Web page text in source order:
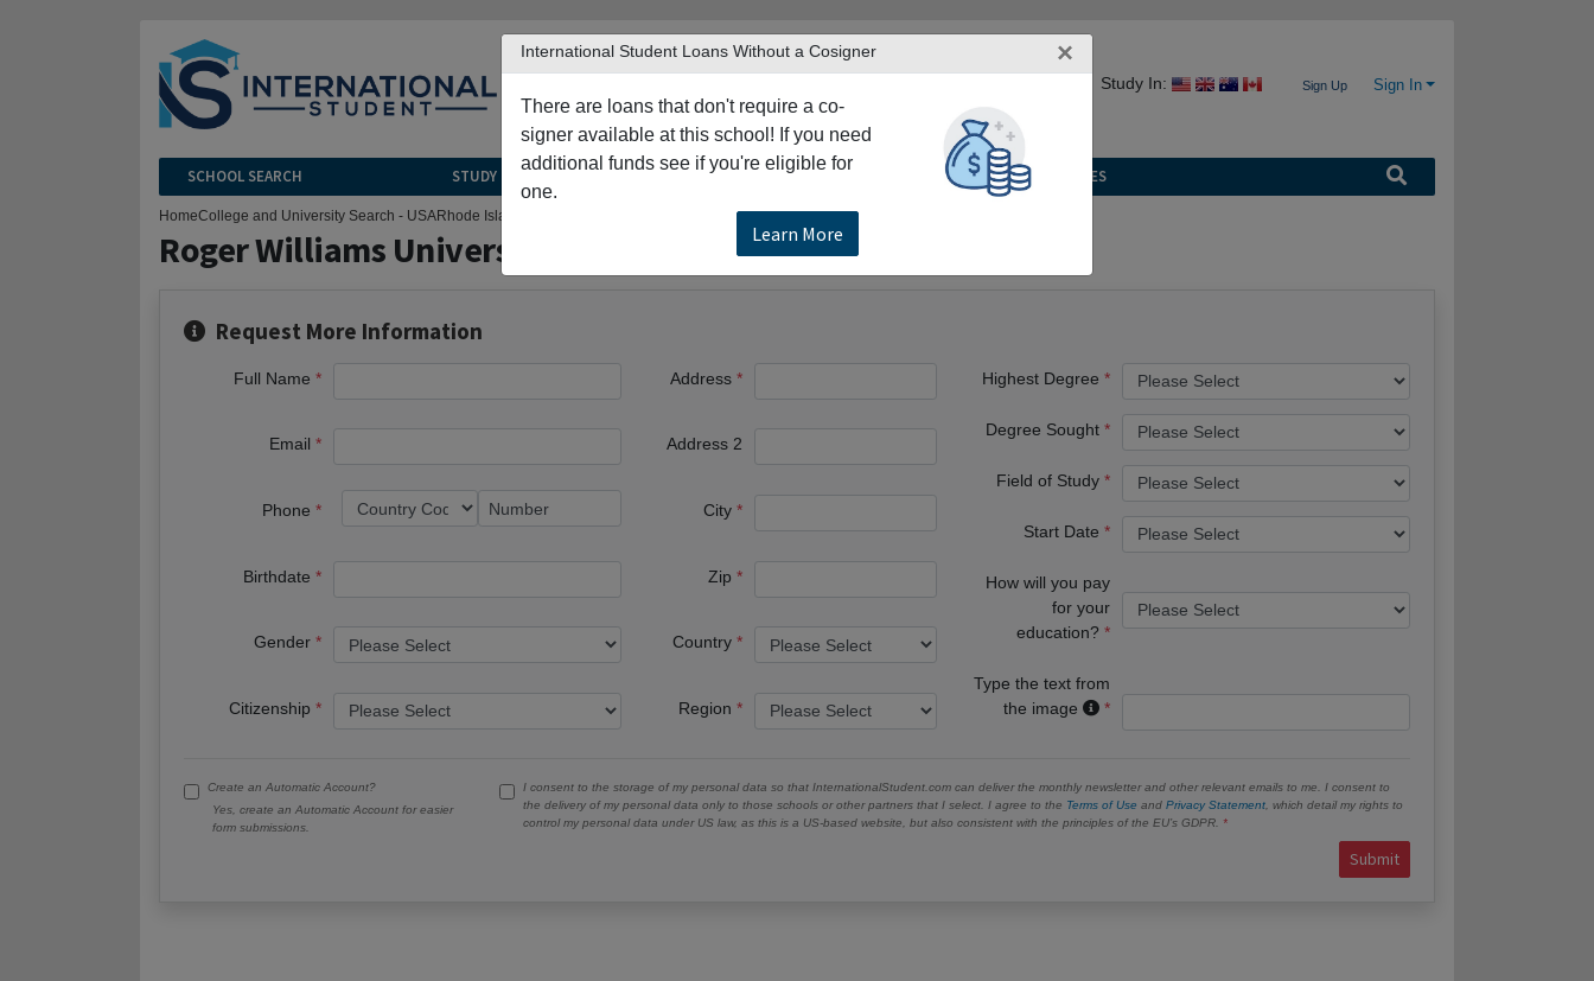
Study In: Sign Up Sign In
SCHOOL SEARCH STUDY CENTERS PRODUCTS & SERVICES RESOURCES
International Student Loans Without a Cosigner ×
There are loans that don't require a co-
signer available at this school! If you need
additional funds see if you're eligible for
one.
Learn More
HomeCollege and University Search - USARhode Island Roger Williams University School of Law
Roger Williams University School of Law
Request More Information
Full Name
Email
Phone
Birthdate
Gender
Citizenship
Address
Address 2
City
Zip
Country
Region
Highest Degree
Degree Sought
Field of Study
Start Date
How will you pay
for your
education?
Type the text from
the image
Create an Automatic Account?
Yes, create an Automatic Account for easier
form submissions.
I consent to the storage of my personal data so that InternationalStudent.com can deliver the monthly newsletter and other relevant emails to me. I consent to
the delivery of my personal data only to those schools or other partners that I select. I agree to the Terms of Use and Privacy Statement , which detail my rights to
control my personal data under US law, as this is a US-based website, but also consistent with the principles of the EU’s GDPR.
Submit